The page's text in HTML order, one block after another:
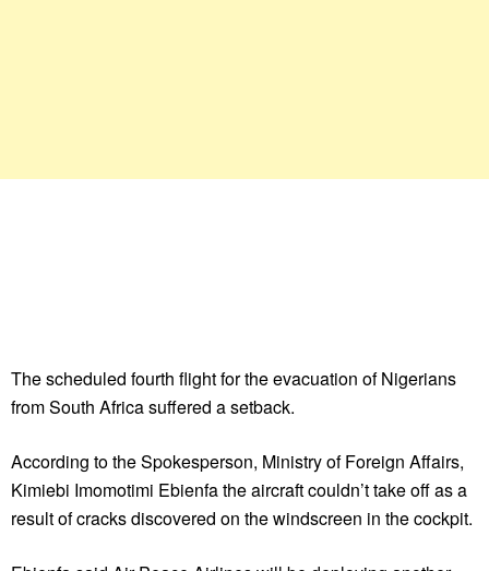
The scheduled fourth flight for the evacuation of Nigerians
from South Africa suffered a setback.
According to the Spokesperson, Ministry of Foreign Affairs,
Kimiebi Imomotimi Ebienfa the aircraft couldn’t take off as a
result of cracks discovered on the windscreen in the cockpit.